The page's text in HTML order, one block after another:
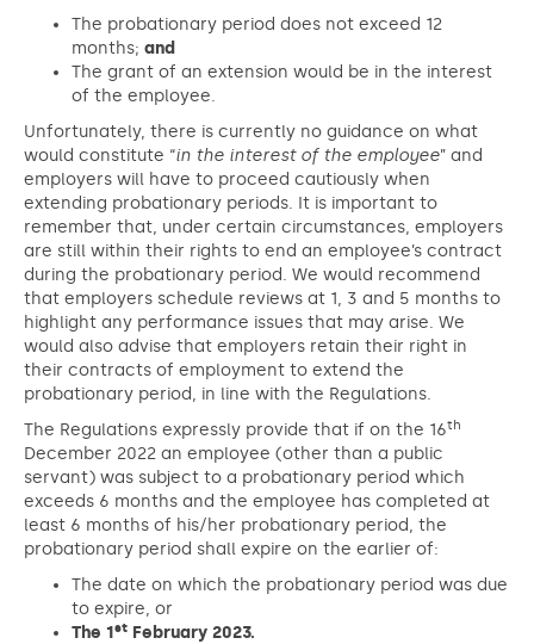
The probationary period does not exceed 12
months; and
The grant of an extension would be in the interest
of the employee.
Unfortunately, there is currently no guidance on what
would constitute “in the interest of the employee” and
employers will have to proceed cautiously when
extending probationary periods. It is important to
remember that, under certain circumstances, employers
are still within their rights to end an employee’s contract
during the probationary period. We would recommend
that employers schedule reviews at 1, 3 and 5 months to
highlight any performance issues that may arise. We
would also advise that employers retain their right in
their contracts of employment to extend the
probationary period, in line with the Regulations.
The Regulations expressly provide that if on the 16th
December 2022 an employee (other than a public
servant) was subject to a probationary period which
exceeds 6 months and the employee has completed at
least 6 months of his/her probationary period, the
probationary period shall expire on the earlier of:
The date on which the probationary period was due
to expire, or
The 1st February 2023.